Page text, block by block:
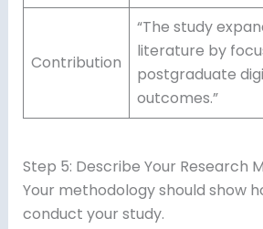
Contribution
“The study
literature by
postgraduate
outcomes.”
Step 5: Describe Your Research
Your methodology should show
conduct your study.